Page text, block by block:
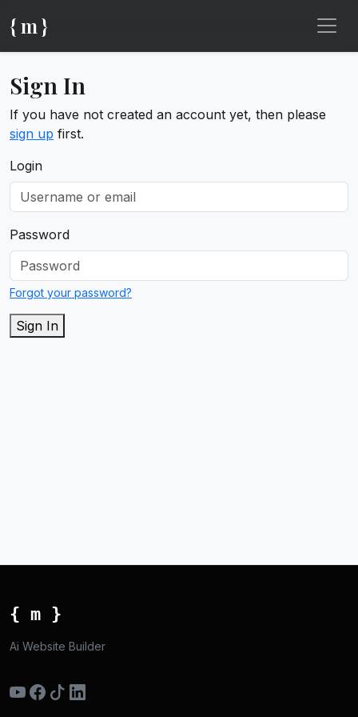
{ m }
Sign In
If you have not created an account yet, then please
sign up first.
Login
Password
Forgot your password?
Sign In
{ m }
Ai Website Builder